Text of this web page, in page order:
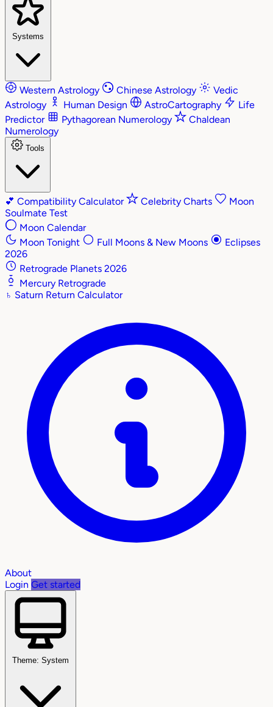
Systems
Western Astrology Chinese Astrology
Vedic
Astrology
Human Design AstroCartography
Life
Predictor
Pythagorean Numerology
Chaldean
Numerology
Tools
💕 Compatibility Calculator Celebrity Charts
Moon
Soulmate Test
Moon Calendar
Moon Tonight
Full Moons & New Moons
Eclipses
2026
Retrograde Planets 2026
Mercury Retrograde
♄ Saturn Return Calculator
About
Login Get started
Theme: System